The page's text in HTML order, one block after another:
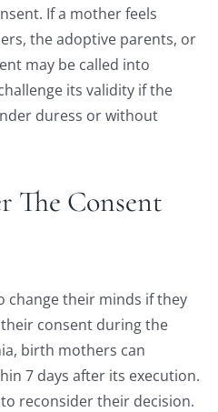
If a mother feels
the adoptive parents, or
may be called into
its validity if the
duress or without
The Consent
change their minds if they
consent during the
birth mothers can
7 days after its execution.
reconsider their decision.